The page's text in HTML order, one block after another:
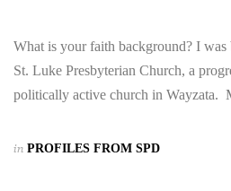
What is your faith background? I was
St. Luke Presbyterian Church, a
politically active church in
in PROFILES FROM SPD